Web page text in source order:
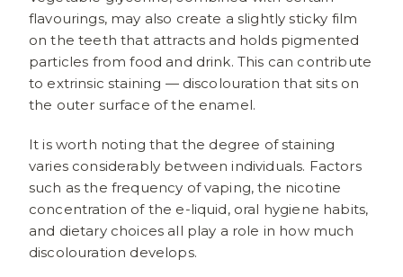
flavourings, may also create a slightly sticky film
on the teeth that attracts and holds pigmented
particles from food and drink. This can contribute
to extrinsic staining — discolouration that sits on
the outer surface of the enamel.
It is worth noting that the degree of staining
varies considerably between individuals. Factors
such as the frequency of vaping, the nicotine
concentration of the e-liquid, oral hygiene habits,
and dietary choices all play a role in how much
discolouration develops.